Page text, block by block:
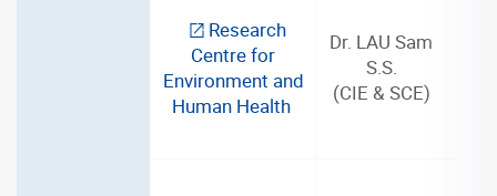
Research
Centre for
Environment and
Human Health
Dr. LAU Sam
S.S.
(CIE & SCE)